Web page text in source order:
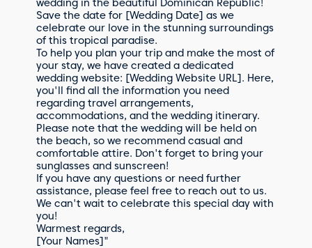
wedding in the beautiful Dominican Republic!
Save the date for [Wedding Date] as we
celebrate our love in the stunning surroundings
of this tropical paradise.
To help you plan your trip and make the most of
your stay, we have created a dedicated
wedding website: [Wedding Website URL]. Here,
you'll find all the information you need
regarding travel arrangements,
accommodations, and the wedding itinerary.
Please note that the wedding will be held on
the beach, so we recommend casual and
comfortable attire. Don't forget to bring your
sunglasses and sunscreen!
If you have any questions or need further
assistance, please feel free to reach out to us.
We can't wait to celebrate this special day with
you!
Warmest regards,
[Your Names]"